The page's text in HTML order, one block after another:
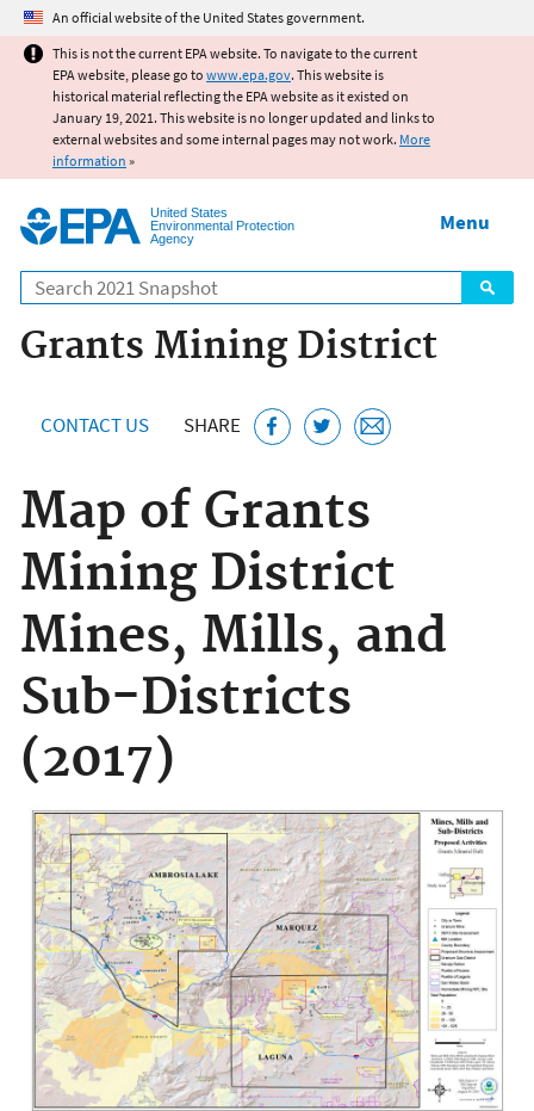
Jump to main content
An official website of the United States government.
This is not the current EPA website. To navigate to the current
EPA website, please go to www.epa.gov. This website is
historical material reflecting the EPA website as it existed on
January 19, 2021. This website is no longer updated and links to
external websites and some internal pages may not work. More
information »
United States
Environmental Protection
Agency
Search
Menu
Grants Mining District
CONTACT US SHARE
Map of Grants
Mining District
Mines, Mills, and
Sub-Districts
(2017)